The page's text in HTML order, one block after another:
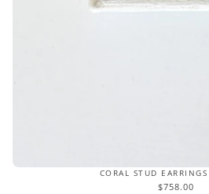
CORAL STUD
$758.00